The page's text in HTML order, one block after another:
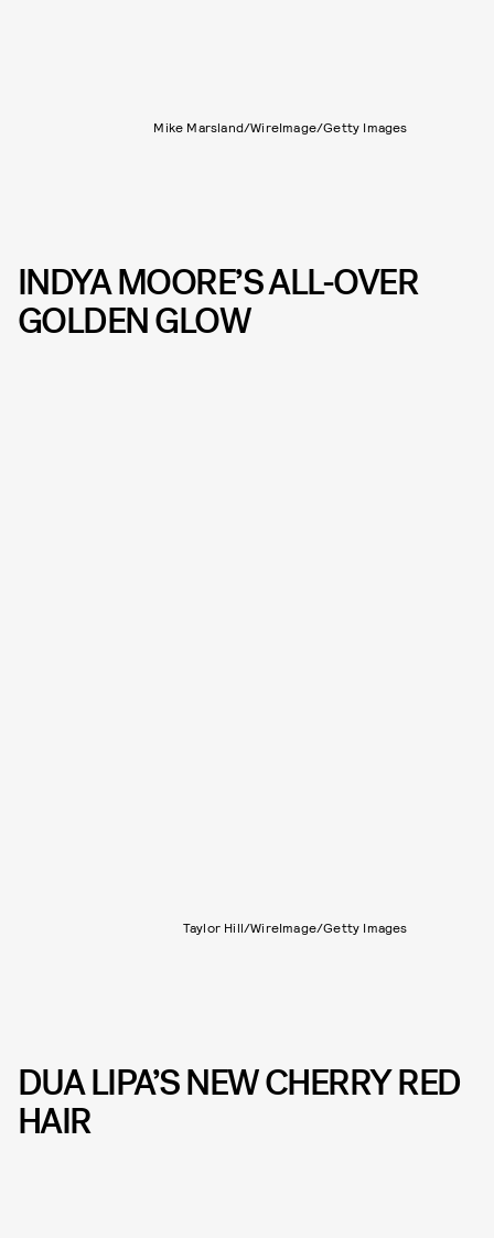
Mike Marsland/WireImage/Getty Images
INDYA MOORE’S ALL-OVER
GOLDEN GLOW
Taylor Hill/WireImage/Getty Images
DUA LIPA’S NEW CHERRY RED
HAIR